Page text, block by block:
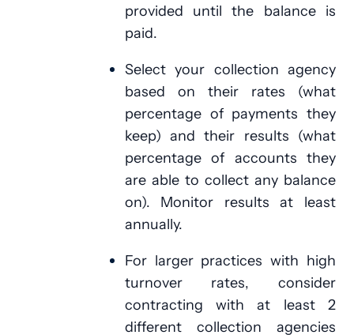
provided until the balance is
paid.
Select your collection agency
based on their rates (what
percentage of payments they
keep) and their results (what
percentage of accounts they
are able to collect any balance
on). Monitor results at least
annually.
For larger practices with high
turnover rates, consider
contracting with at least 2
different collection agencies